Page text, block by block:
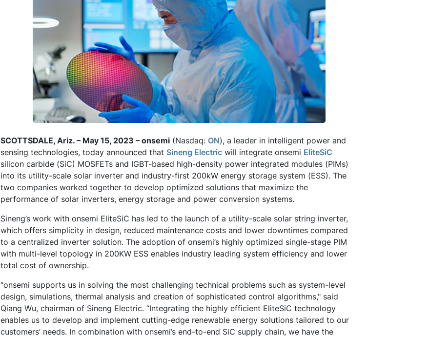
SCOTTSDALE, Ariz. – May 15, 2023 – onsemi (Nasdaq: ON), a leader in intelligent power and
sensing technologies, today announced that Sineng Electric will integrate onsemi EliteSiC
silicon carbide (SiC) MOSFETs and IGBT-based high-density power integrated modules (PIMs)
into its utility-scale solar inverter and industry-first 200kW energy storage system (ESS). The
two companies worked together to develop optimized solutions that maximize the
performance of solar inverters, energy storage and power conversion systems.
Sineng’s work with onsemi EliteSiC has led to the launch of a utility-scale solar string inverter,
which offers simplicity in design, reduced maintenance costs and lower downtimes compared
to a centralized inverter solution. The adoption of onsemi’s highly optimized single-stage PIM
with multi-level topology in 200KW ESS enables industry leading system efficiency and lower
total cost of ownership.
“onsemi supports us in solving the most challenging technical problems such as system-level
design, simulations, thermal analysis and creation of sophisticated control algorithms," said
Qiang Wu, chairman of Sineng Electric. “Integrating the highly efficient EliteSiC technology
enables us to develop and implement cutting-edge renewable energy solutions tailored to our
customers’ needs. In combination with onsemi’s end-to-end SiC supply chain, we have the